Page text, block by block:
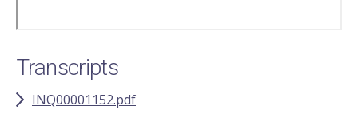
Transcripts
INQ00001152.pdf